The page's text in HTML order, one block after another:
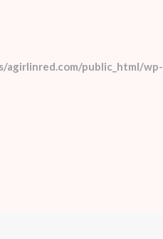
agirlinred.com/public_html/wp-